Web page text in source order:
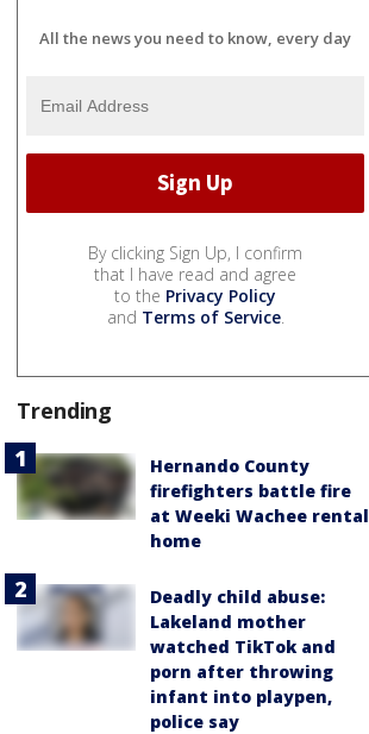
All the news you need to know, every day
By clicking Sign Up, I confirm
that I have read and agree
to the Privacy Policy
and Terms of Service.
Trending
Hernando County
firefighters battle fire
at Weeki Wachee rental
home
Deadly child abuse:
Lakeland mother
watched TikTok and
porn after throwing
infant into playpen,
police say